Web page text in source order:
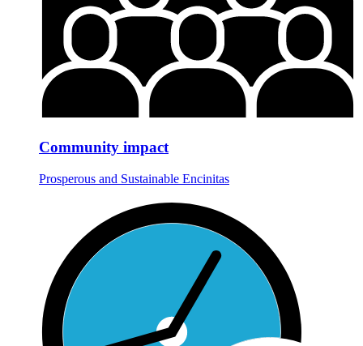
Community impact
Prosperous and Sustainable Encinitas